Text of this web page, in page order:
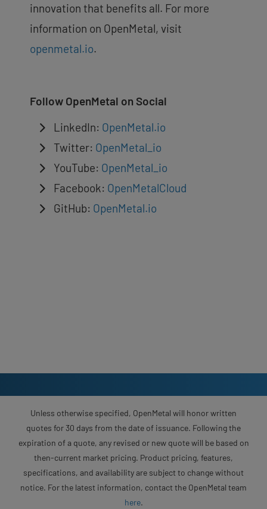
innovation that benefits all. For more
information on OpenMetal, visit
openmetal.io.
Follow OpenMetal on Social
LinkedIn: OpenMetal.io
Twitter: OpenMetal_io
YouTube: OpenMetal_io
Facebook: OpenMetalCloud
GitHub: OpenMetal.io
Unless otherwise specified, OpenMetal will honor written
quotes for 30 days from the date of issuance. Following the
expiration of a quote, any revised or new quote will be based on
then-current market pricing. Product pricing, features,
specifications, and availability are subject to change without
notice. For the latest information, contact the OpenMetal team
here.